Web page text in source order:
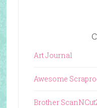
Art Journal
Awesome
Brother